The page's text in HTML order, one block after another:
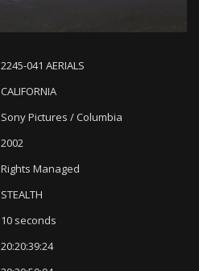
0%
2245-041 AERIALS
CALIFORNIA
Sony Pictures / Columbia
2002
Rights Managed
STEALTH
10 seconds
20:20:39:24